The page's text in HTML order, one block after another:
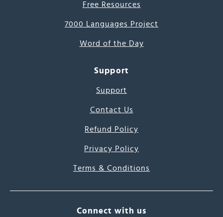
Free Resources
7000 Languages Project
Word of the Day
Support
Support
Contact Us
Refund Policy
Privacy Policy
Terms & Conditions
Connect with us